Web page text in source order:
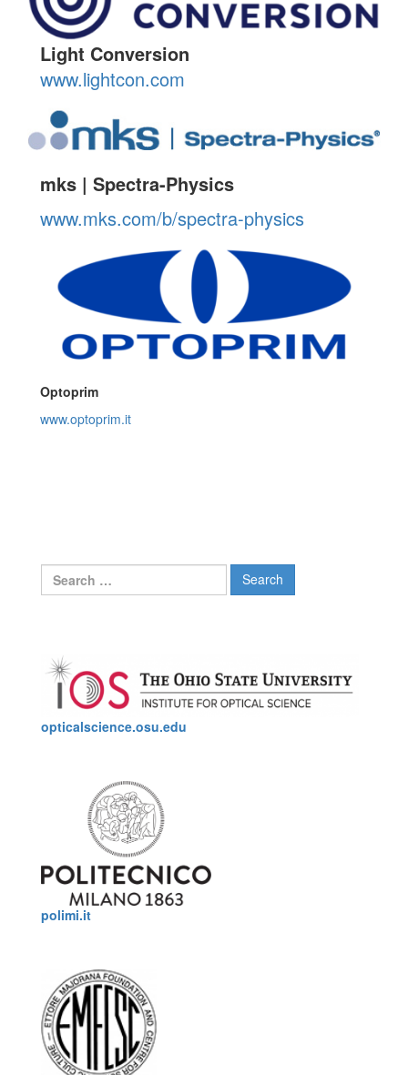
Light Conversion
www.lightcon.com
mks | Spectra-Physics
www.mks.com/b/spectra-physics
Optoprim
www.optoprim.it
Search
for:
opticalscience.osu.edu
polimi.it